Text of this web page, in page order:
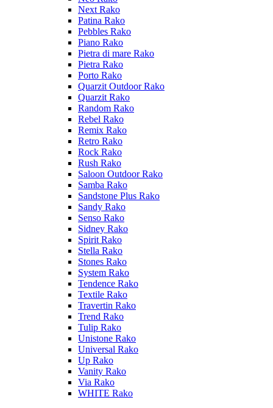
Next Rako
Patina Rako
Pebbles Rako
Piano Rako
Pietra di mare Rako
Pietra Rako
Porto Rako
Quarzit Outdoor Rako
Quarzit Rako
Random Rako
Rebel Rako
Remix Rako
Retro Rako
Rock Rako
Rush Rako
Saloon Outdoor Rako
Samba Rako
Sandstone Plus Rako
Sandy Rako
Senso Rako
Sidney Rako
Spirit Rako
Stella Rako
Stones Rako
System Rako
Tendence Rako
Textile Rako
Travertin Rako
Trend Rako
Tulip Rako
Unistone Rako
Universal Rako
Up Rako
Vanity Rako
Via Rako
WHITE Rako